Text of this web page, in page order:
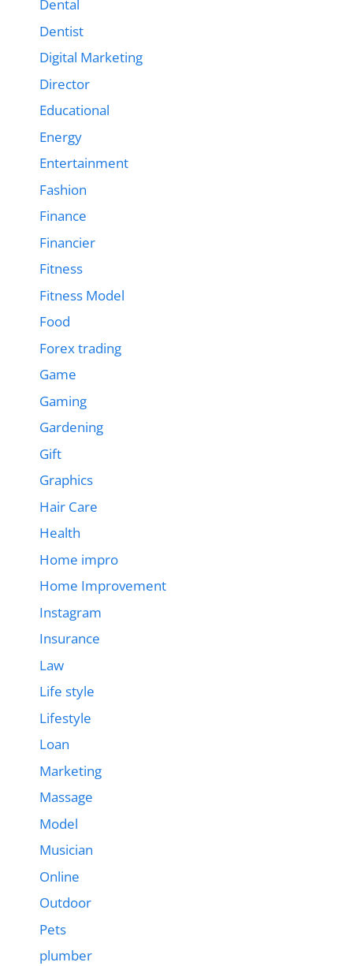
Dental
Dentist
Digital Marketing
Director
Educational
Energy
Entertainment
Fashion
Finance
Financier
Fitness
Fitness Model
Food
Forex trading
Game
Gaming
Gardening
Gift
Graphics
Hair Care
Health
Home impro
Home Improvement
Instagram
Insurance
Law
Life style
Lifestyle
Loan
Marketing
Massage
Model
Musician
Online
Outdoor
Pets
plumber